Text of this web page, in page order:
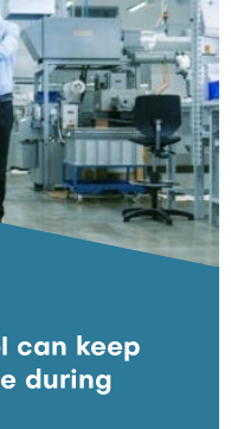
can keep
during